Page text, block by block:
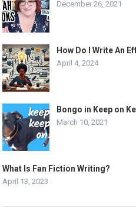
December 26, 2021
How Do I Write An
April 4, 2024
Bongo in Keep on
March 10, 2021
What Is Fan Fiction Writing?
April 13, 2023